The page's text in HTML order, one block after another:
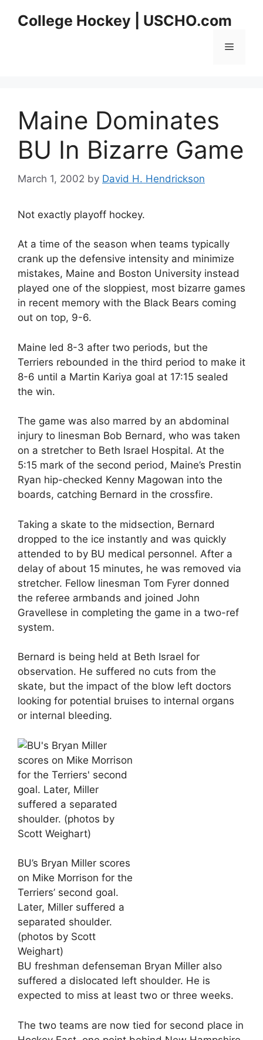
College Hockey | USCHO.com
Menu
Maine Dominates
BU In Bizarre Game
March 1, 2002 by David H. Hendrickson
Not exactly playoff hockey.
At a time of the season when teams typically
crank up the defensive intensity and minimize
mistakes, Maine and Boston University instead
played one of the sloppiest, most bizarre games
in recent memory with the Black Bears coming
out on top, 9-6.
Maine led 8-3 after two periods, but the
Terriers rebounded in the third period to make it
8-6 until a Martin Kariya goal at 17:15 sealed
the win.
The game was also marred by an abdominal
injury to linesman Bob Bernard, who was taken
on a stretcher to Beth Israel Hospital. At the
5:15 mark of the second period, Maine’s Prestin
Ryan hip-checked Kenny Magowan into the
boards, catching Bernard in the crossfire.
Taking a skate to the midsection, Bernard
dropped to the ice instantly and was quickly
attended to by BU medical personnel. After a
delay of about 15 minutes, he was removed via
stretcher. Fellow linesman Tom Fyrer donned
the referee armbands and joined John
Gravellese in completing the game in a two-ref
system.
Bernard is being held at Beth Israel for
observation. He suffered no cuts from the
skate, but the impact of the blow left doctors
looking for potential bruises to internal organs
or internal bleeding.
BU’s Bryan Miller scores
on Mike Morrison for the
Terriers’ second goal.
Later, Miller suffered a
separated shoulder.
(photos by Scott
Weighart)
BU freshman defenseman Bryan Miller also
suffered a dislocated left shoulder. He is
expected to miss at least two or three weeks.
The two teams are now tied for second place in